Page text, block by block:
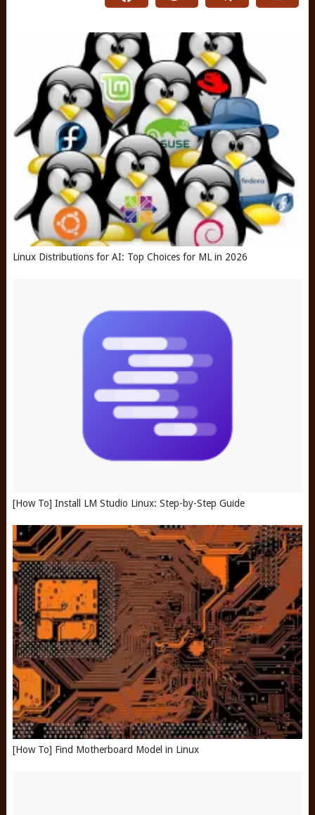
Linux Distributions for AI: Top Choices for ML in 2026
[How To] Install LM Studio Linux: Step-by-Step Guide
[How To] Find Motherboard Model in Linux